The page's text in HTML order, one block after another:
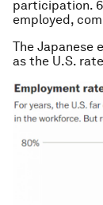
participation.
employed,
The Japanese
as the U.S.